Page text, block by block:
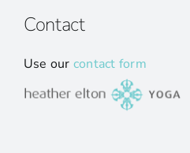
Contact
Use our contact form